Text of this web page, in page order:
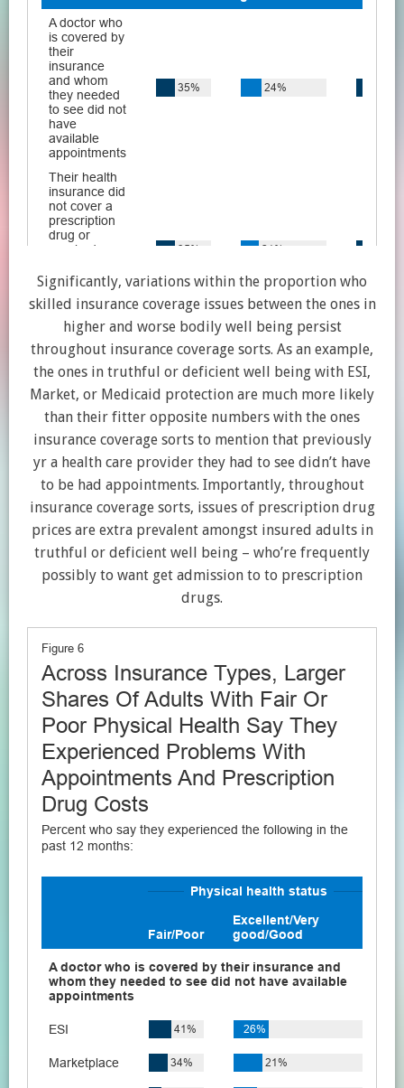
Significantly, variations within the proportion who
skilled insurance coverage issues between the ones in
higher and worse bodily well being persist
throughout insurance coverage sorts. As an example,
the ones in truthful or deficient well being with ESI,
Market, or Medicaid protection are much more likely
than their fitter opposite numbers with the ones
insurance coverage sorts to mention that previously
yr a health care provider they had to see didn’t have
to be had appointments. Importantly, throughout
insurance coverage sorts, issues of prescription drug
prices are extra prevalent amongst insured adults in
truthful or deficient well being – who’re frequently
possibly to want get admission to to prescription
drugs.